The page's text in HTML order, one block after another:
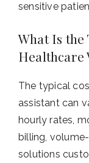
sensitive
What Is
Healthcare
The typical
assistant can
hourly rates,
billing,
solutions